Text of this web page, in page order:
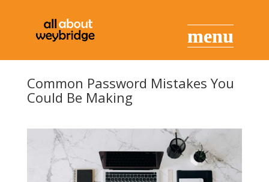
Common Password Mistakes You
Could Be Making